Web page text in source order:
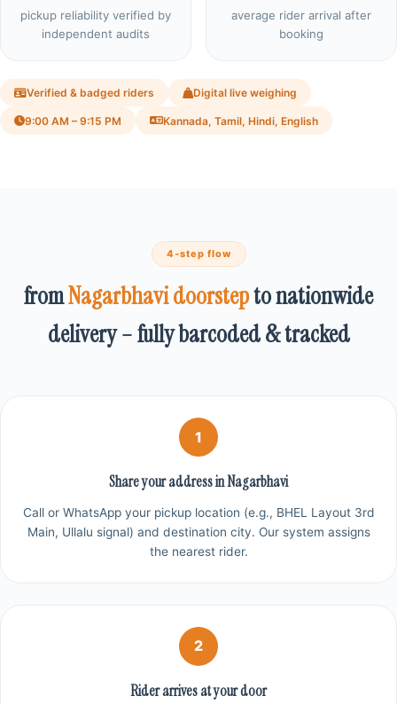
pickup reliability verified by
independent audits
average rider arrival after
booking
Verified & badged riders Digital live weighing
9:00 AM – 9:15 PM Kannada, Tamil, Hindi, English
4‑step flow
fromNagarbhavi doorstepto nationwide
delivery – fully barcoded & tracked
1
Share your address in Nagarbhavi
Call or WhatsApp your pickup location (e.g., BHEL Layout 3rd
Main, Ullalu signal) and destination city. Our system assigns
the nearest rider.
2
Rider arrives at your door